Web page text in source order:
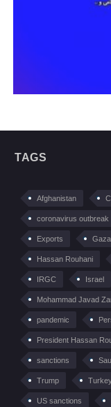
TAGS
Afghanistan
coronavirus outbreak
Exports Gaza
Hassan Rouhani
IRGC Israel
Mohammad Javad
pandemic
President Hassan
sanctions
Trump
US sanctions